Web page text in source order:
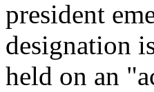
president
designation
held on an